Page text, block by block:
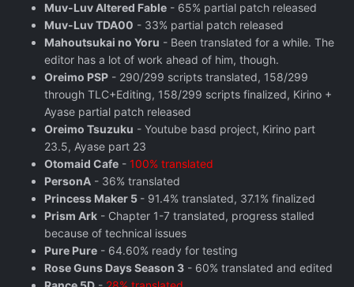
Muv-Luv Altered Fable - 65% partial patch released
Muv-Luv TDA00 - 33% partial patch released
Mahoutsukai no Yoru - Been translated for a while. The
editor has a lot of work ahead of him, though.
Oreimo PSP - 290/299 scripts translated, 158/299
through TLC+Editing, 158/299 scripts finalized, Kirino +
Ayase partial patch released
Oreimo Tsuzuku - Youtube basd project, Kirino part
23.5, Ayase part 23
Otomaid Cafe - 100% translated
PersonA - 36% translated
Princess Maker 5 - 91.4% translated, 37.1% finalized
Prism Ark - Chapter 1-7 translated, progress stalled
because of technical issues
Pure Pure - 64.60% ready for testing
Rose Guns Days Season 3 - 60% translated and edited